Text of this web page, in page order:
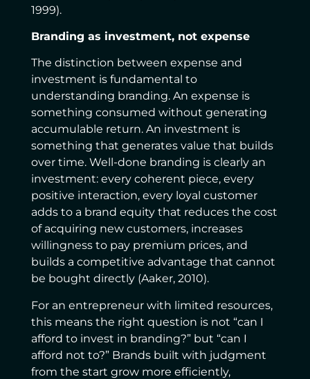
1999).
Branding as investment, not expense
The distinction between expense and
investment is fundamental to
understanding branding. An expense is
something consumed without generating
accumulable return. An investment is
something that generates value that builds
over time. Well-done branding is clearly an
investment: every coherent piece, every
positive interaction, every loyal customer
adds to a brand equity that reduces the cost
of acquiring new customers, increases
willingness to pay premium prices, and
builds a competitive advantage that cannot
be bought directly (Aaker, 2010).
For an entrepreneur with limited resources,
this means the right question is not “can I
afford to invest in branding?” but “can I
afford not to?” Brands built with judgment
from the start grow more efficiently,